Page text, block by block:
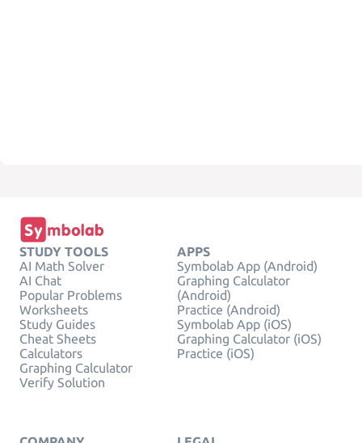
STUDY TOOLS
AI Math Solver
AI Chat
Popular Problems
Worksheets
Study Guides
Cheat Sheets
Calculators
Graphing Calculator
Verify Solution
APPS
Symbolab App (Android)
Graphing Calculator
(Android)
Practice (Android)
Symbolab App (iOS)
Graphing Calculator (iOS)
Practice (iOS)